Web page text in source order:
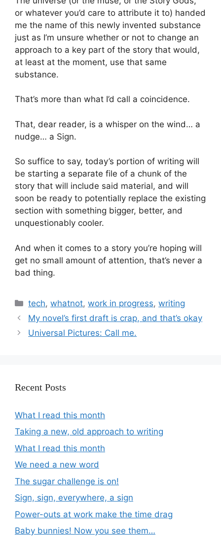
or whatever you’d care to attribute it to) handed
me the name of this newly invented substance
just as I’m unsure whether or not to change an
approach to a key part of the story that would,
at least at the moment, use that same
substance.
That’s more than what I’d call a coincidence.
That, dear reader, is a whisper on the wind… a
nudge… a Sign.
So suffice to say, today’s portion of writing will
be starting a separate file of a chunk of the
story that will include said material, and will
soon be ready to potentially replace the existing
section with something bigger, better, and
unquestionably cooler.
And when it comes to a story you’re hoping will
get no small amount of attention, that’s never a
bad thing.
tech,whatnot,work in progress,writing
My novel’s first draft is crap, and that’s okay
Universal Pictures: Call me.
Recent Posts
What I read this month
Taking a new, old approach to writing
What I read this month
We need a new word
The sugar challenge is on!
Sign, sign, everywhere, a sign
Power-outs at work make the time drag
Baby bunnies! Now you see them…